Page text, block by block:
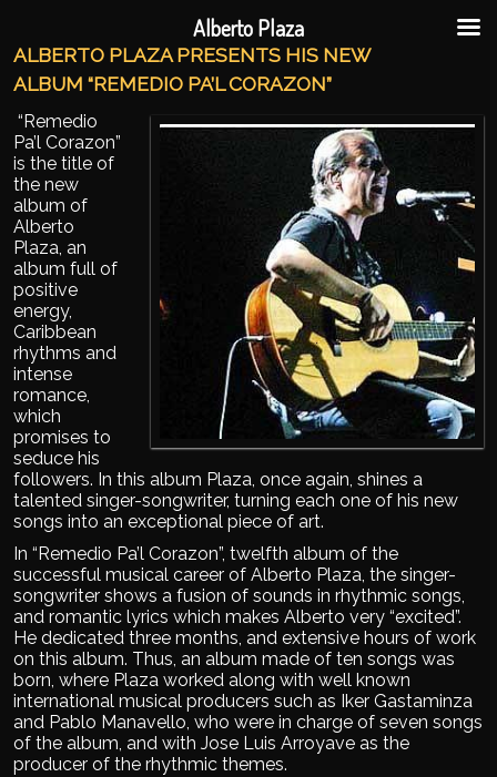
ALBERTO PLAZA PRESENTS HIS NEW
ALBUM “REMEDIO PA’L CORAZON”
“Remedio
Pa’l Corazon”
is the title of
the new
album of
Alberto
Plaza, an
album full of
positive
energy,
Caribbean
rhythms and
intense
romance,
which
promises to
seduce his
followers. In this album Plaza, once again, shines a
talented singer-songwriter, turning each one of his new
songs into an exceptional piece of art.
In “Remedio Pa’l Corazon”, twelfth album of the
successful musical career of Alberto Plaza, the singer-
songwriter shows a fusion of sounds in rhythmic songs,
and romantic lyrics which makes Alberto very “excited”.
He dedicated three months, and extensive hours of work
on this album. Thus, an album made of ten songs was
born, where Plaza worked along with well known
international musical producers such as Iker Gastaminza
and Pablo Manavello, who were in charge of seven songs
of the album, and with Jose Luis Arroyave as the
producer of the rhythmic themes.
Alberto Plaza